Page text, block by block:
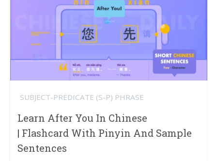
SUBJECT-PREDICATE (S-P) PHRASE
Learn After You In Chinese
| Flashcard With Pinyin And Sample
Sentences